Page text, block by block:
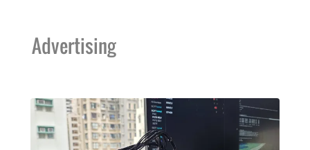
Advertising